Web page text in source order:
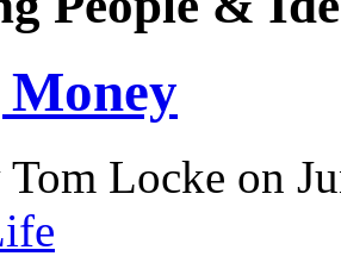
Tom Locke on